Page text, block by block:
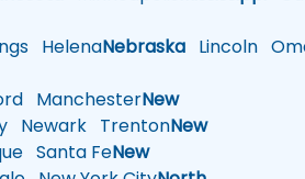
HelenaNebraska Lincoln
ManchesterNew
Newark TrentonNew
Santa FeNew